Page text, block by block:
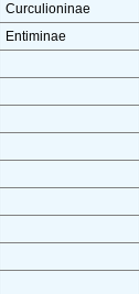
Curculioninae
Entiminae